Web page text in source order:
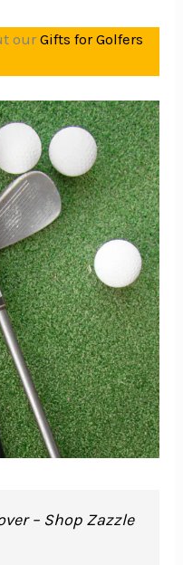
ourGifts for Golfers
– Shop Zazzle